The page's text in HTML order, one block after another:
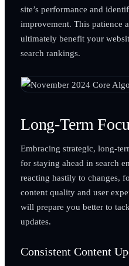
site’s performance and
improvement. This patience
ultimately benefit your
search rankings.
Long-Term
Embracing strategic, long-
for staying ahead in search
reacting hastily to changes,
content quality and user
will prepare you better to
updates.
Consistent Content